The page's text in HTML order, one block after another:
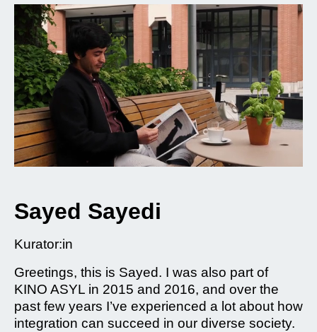
Sayed Sayedi
Kurator:in
Greetings, this is Sayed. I was also part of
KINO ASYL in 2015 and 2016, and over the
past few years I’ve experienced a lot about how
integration can succeed in our diverse society.